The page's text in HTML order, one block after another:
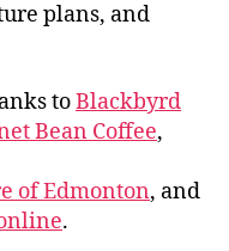
plans, and
toBlackbyrd
Bean Coffee,
of Edmonton, and
.